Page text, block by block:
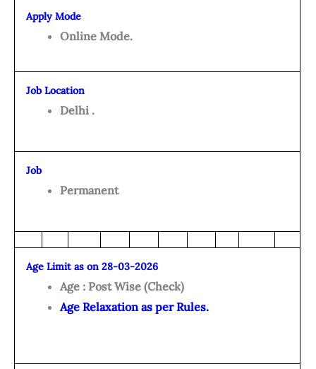
Apply Mode
Online Mode.
Job Location
Delhi .
Job
Permanent
Age Limit as on 28-03-2026
Age : Post Wise (Check)
Age Relaxation as per Rules.